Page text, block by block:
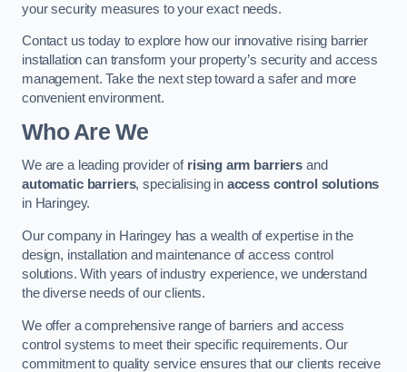
your security measures to your exact needs.
Contact us today to explore how our innovative rising barrier
installation can transform your property’s security and access
management. Take the next step toward a safer and more
convenient environment.
Who Are We
We are a leading provider of rising arm barriers and
automatic barriers, specialising in access control solutions
in Haringey.
Our company in Haringey has a wealth of expertise in the
design, installation and maintenance of access control
solutions. With years of industry experience, we understand
the diverse needs of our clients.
We offer a comprehensive range of barriers and access
control systems to meet their specific requirements. Our
commitment to quality service ensures that our clients receive